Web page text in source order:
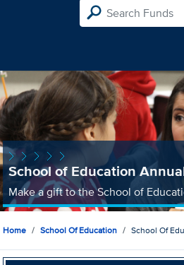
School of Education
Make a gift to the School of
Home School Of Education School Of